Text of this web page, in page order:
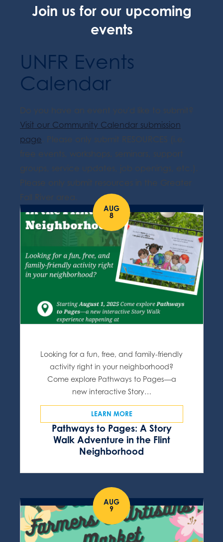
Join us for our upcoming
events
UNFR Events
Calendar
Do you have an event you'd like to submit?
Visit our Community Calendar submission
page. Please only submit RESOURCES (i.e.
free events, workshops, seminars, support
groups, service updates, job openings, etc.).
Please only submit resources in the Greater
Fall River area.
AUG
8
Pathways to Pages: A Story
Walk Adventure in the Flint
Neighborhood
Looking for a fun, free, and family-friendly
activity right in your neighborhood?
Come explore Pathways to Pages—a
new interactive Story…
LEARN MORE
AUG
9